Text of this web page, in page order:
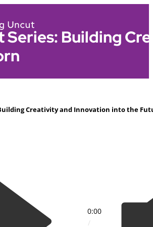
Series: Building
Creativity and Innovation into the
0:00
/